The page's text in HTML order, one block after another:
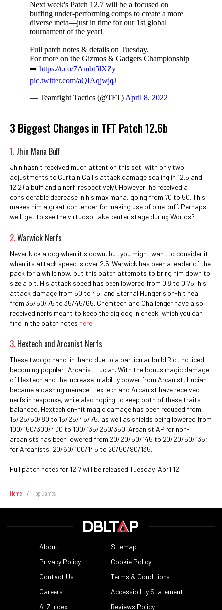
Next week's Patch 12.7 will be a focused on
buffing under-performing comps to create a more
diverse meta—just in time for our 1st global
tournament of the year!
Full patch notes & details on Tuesday.
For more on the Gizmos & Gadgets Championship
➡️ https://t.co/7Ambt5lXZy
pic.twitter.com/aQIAqjwjqJ
— Teamfight Tactics (@TFT) April 8, 2022
3 Biggest Changes in TFT Patch 12.6b
1. Jhin Mana Buff
Jhin hasn't received much attention this set, with only two
adjustments to Curtain Call's attack damage scaling in 12.5 and
12.2 (a buff and a nerf, respectively). However, he received a
considerable decrease in his max mana, going from 70 to 50. This
makes him a great contender for making use of blue buff. Perhaps
we'll get to see the virtuoso take center stage during Worlds?
2.Warwick Nerfs
Never kick a dog when it's down, but you might want to consider it
when its attack speed is over 2.5. Warwick has been a leader of the
pack for a while now, but this patch attempts to bring him down to
size a bit. His attack speed has been lowered from 0.8 to 0.75, his
attack damage from 50 to 45, and Eternal Hunger's on-hit heal
from 35/50/75 to 35/45/65. Chemtech and Challenger have also
received nerfs meant to keep the big dog in check, which you can
find in the patch notes here.
3. Hextech and Arcanist Nerfs
These two go hand-in-hand due to a particular build Riot noticed
becoming popular: Arcanist Lucian. With the bonus magic damage
of Hextech and the increase in ability power from Arcanist, Lucian
became a dashing menace. Hextech and Arcanist have received
nerfs in response, while also hoping to keep both of these traits
balanced. Hextech on-hit magic damage has been reduced from
15/25/50/80 to 15/25/45/75, as well as shields being lowered from
100/150/300/400 to 100/135/250/350. Arcanist AP for non-
arcanists has been lowered from 20/20/50/145 to 20/20/50/135;
for Arcanists, 20/60/100/145 to 20/50/90/135.
Full patch notes for 12.7 will be released Tuesday, April 12.
Home / Top Games
About
Sitemap
Privacy Policy
Cookie Policy
Contact Us
Terms & Conditions
Careers
Accessibility Statement
A-Z Index
Reviews Policy